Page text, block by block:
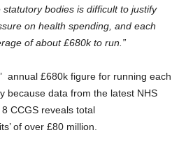
bodies is difficult to justify
on health spending, and each
of about £680k to run.”
annual £680k figure for running each
because data from the latest NHS
CCGS reveals total
of over £80 million.